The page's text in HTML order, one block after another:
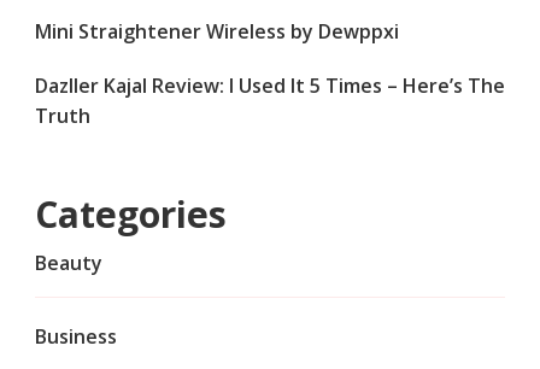
Mini Straightener Wireless by Dewppxi
Dazller Kajal Review: I Used It 5 Times – Here’s The
Truth
Categories
Beauty
Business